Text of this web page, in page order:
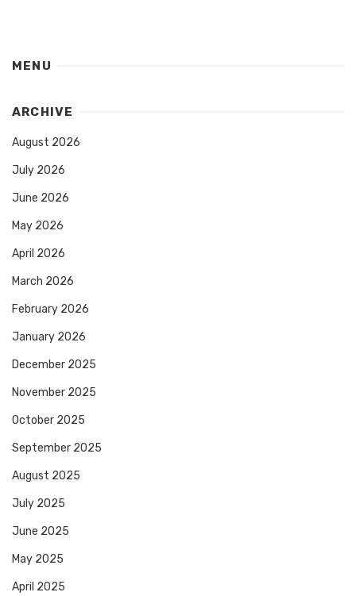
MENU
ARCHIVE
August 2026
July 2026
June 2026
May 2026
April 2026
March 2026
February 2026
January 2026
December 2025
November 2025
October 2025
September 2025
August 2025
July 2025
June 2025
May 2025
April 2025